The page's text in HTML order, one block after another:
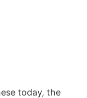
today, the